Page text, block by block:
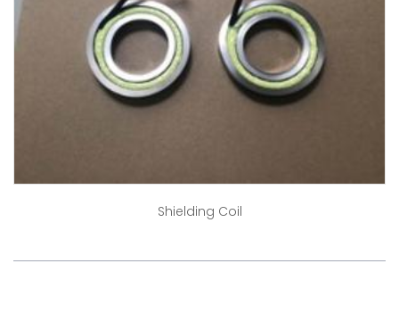
Shielding Coil